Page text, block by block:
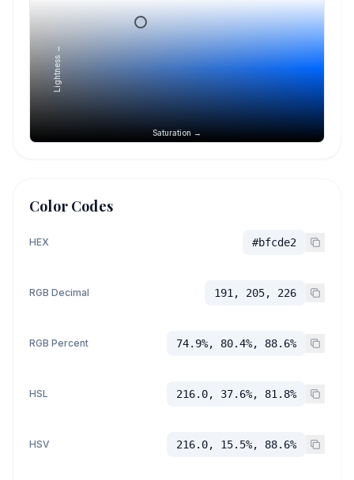
Saturation →
Lightness →
Color Codes
HEX #bfcde2
RGB Decimal 191, 205, 226
RGB Percent 74.9%, 80.4%, 88.6%
HSL 216.0, 37.6%, 81.8%
HSV 216.0, 15.5%, 88.6%